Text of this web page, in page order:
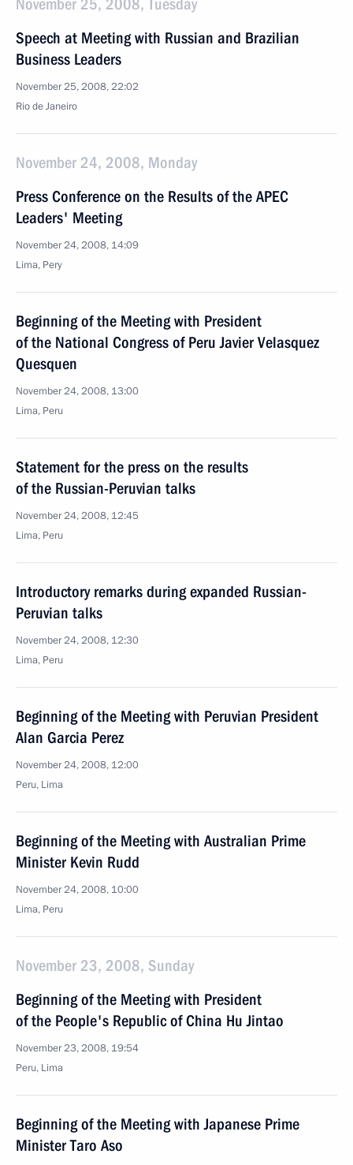
November 25, 2008, Tuesday
Speech at Meeting with Russian and Brazilian
Business Leaders
November 25, 2008, 22:02
Rio de Janeiro
November 24, 2008, Monday
Press Conference on the Results of the APEC
Leaders' Meeting
November 24, 2008, 14:09
Lima, Pery
Beginning of the Meeting with President
of the National Congress of Peru Javier Velasquez
Quesquen
November 24, 2008, 13:00
Lima, Peru
Statement for the press on the results
of the Russian-Peruvian talks
November 24, 2008, 12:45
Lima, Peru
Introductory remarks during expanded Russian-
Peruvian talks
November 24, 2008, 12:30
Lima, Peru
Beginning of the Meeting with Peruvian President
Alan Garcia Perez
November 24, 2008, 12:00
Peru, Lima
Beginning of the Meeting with Australian Prime
Minister Kevin Rudd
November 24, 2008, 10:00
Lima, Peru
November 23, 2008, Sunday
Beginning of the Meeting with President
of the People's Republic of China Hu Jintao
November 23, 2008, 19:54
Peru, Lima
Beginning of the Meeting with Japanese Prime
Minister Taro Aso